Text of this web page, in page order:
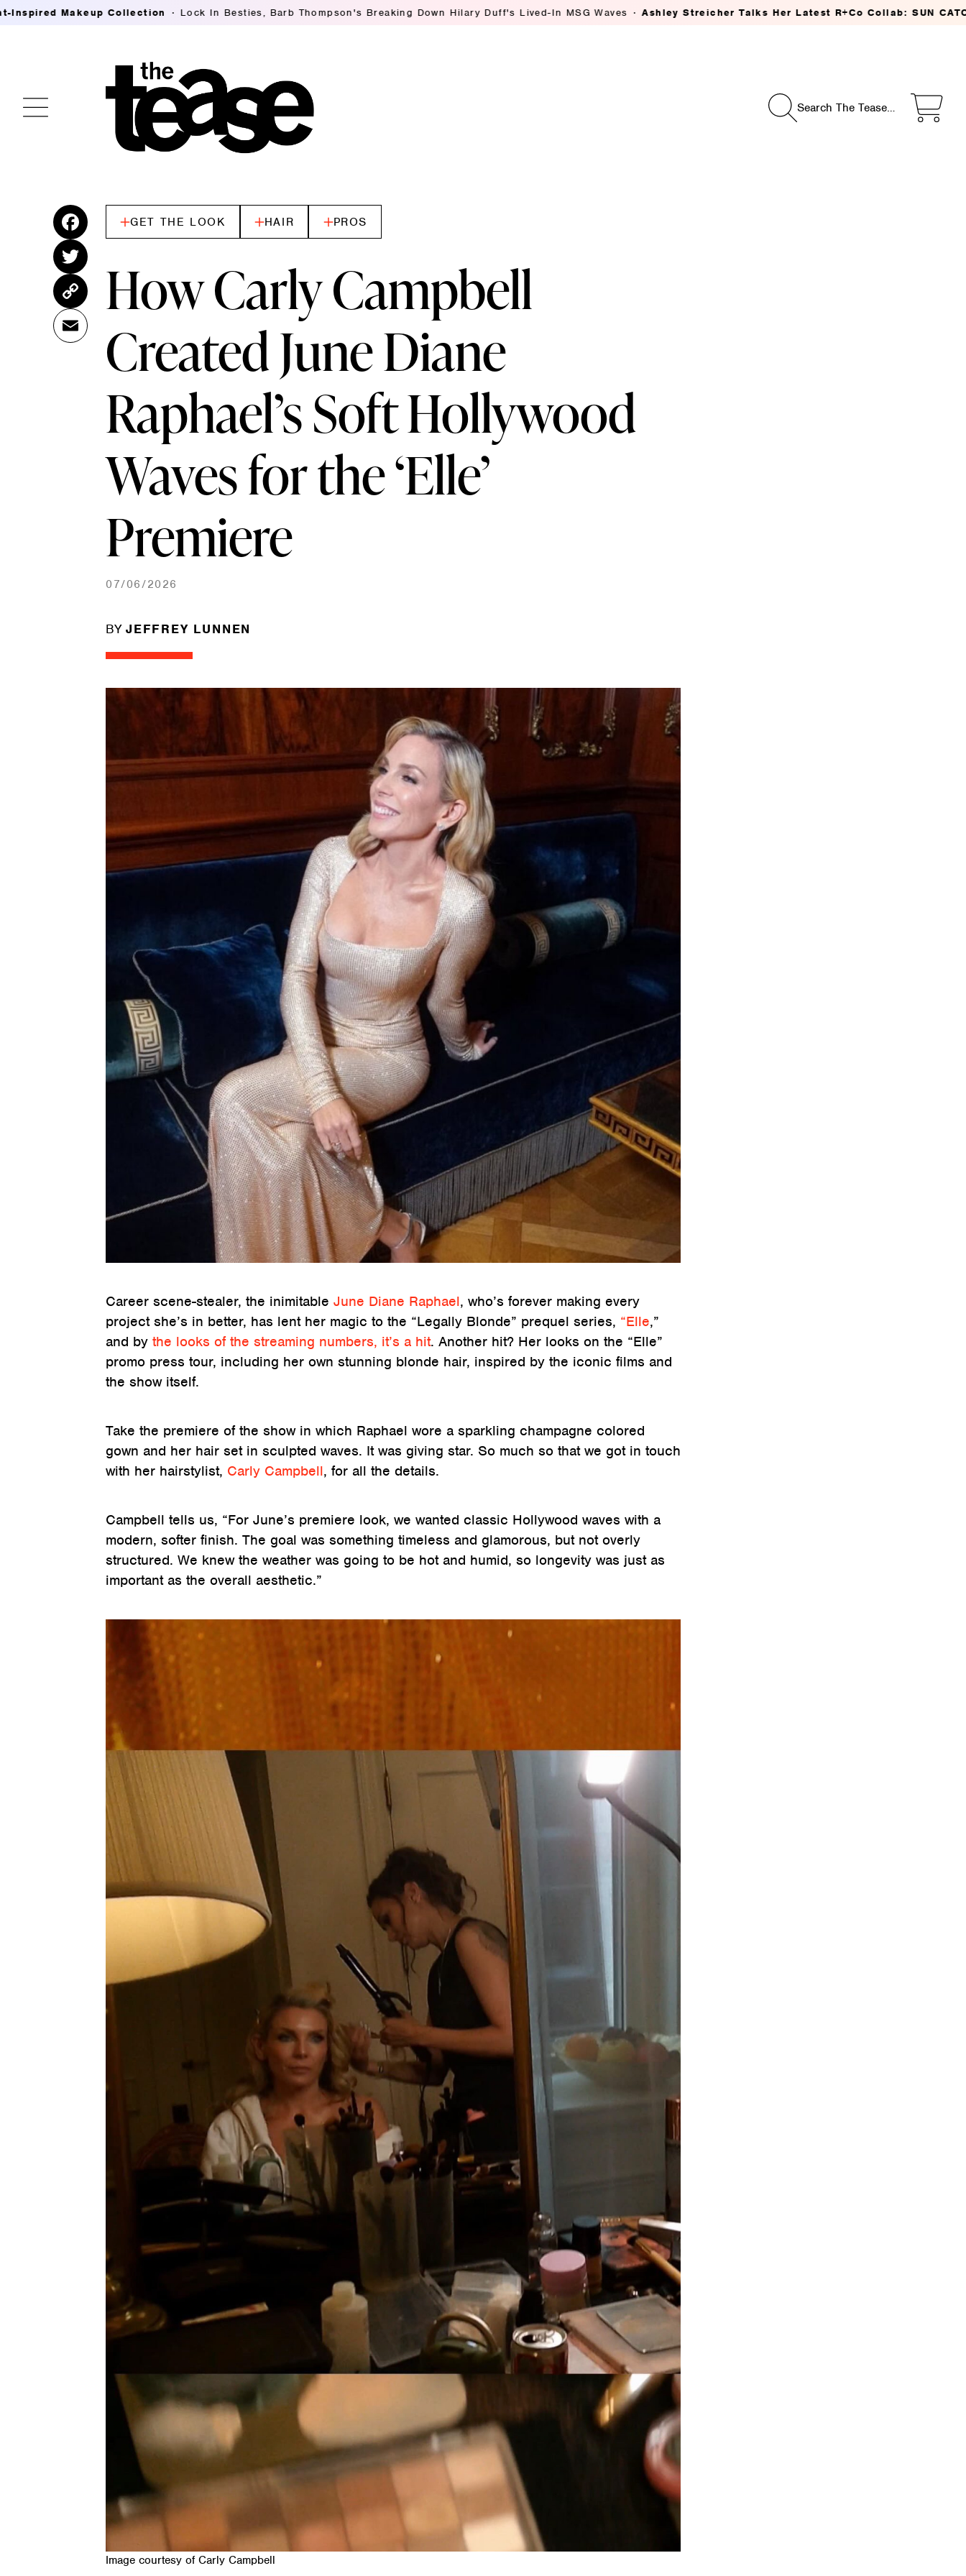
Lock In Besties, Barb Thompson's Breaking Down Hilary Duff's Lived-In MSG Waves Ashley Streicher Talks Her Latest R+Co Collab: SUN CATCHER Power C
Search The Tease…
GET THE LOOK HAIR PROS
How Carly Campbell
Created June Diane
Raphael’s Soft Hollywood
Waves for the ‘Elle’
Premiere
07/06/2026
BY JEFFREY LUNNEN
Career scene-stealer, the inimitable June Diane Raphael, who’s forever making every
project she’s in better, has lent her magic to the “Legally Blonde” prequel series, “Elle,”
and by the looks of the streaming numbers, it’s a hit. Another hit? Her looks on the “Elle”
promo press tour, including her own stunning blonde hair, inspired by the iconic films and
the show itself.
Take the premiere of the show in which Raphael wore a sparkling champagne colored
gown and her hair set in sculpted waves. It was giving star. So much so that we got in touch
with her hairstylist, Carly Campbell, for all the details.
Campbell tells us, “For June’s premiere look, we wanted classic Hollywood waves with a
modern, softer finish. The goal was something timeless and glamorous, but not overly
structured. We knew the weather was going to be hot and humid, so longevity was just as
important as the overall aesthetic.”
Image courtesy of Carly Campbell
Fac
ebo
ok
Twitt
er
Cop
y
Link
Ema